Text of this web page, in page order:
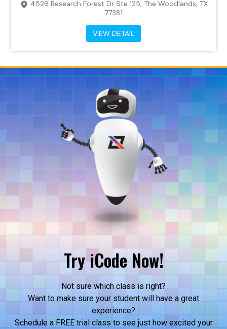
4526 Research Forest Dr Ste 125, The Woodlands, TX
77381
VIEW DETAIL
Try iCode Now!
Not sure which class is right?
Want to make sure your student will have a great
experience?
Schedule a FREE trial class to see just how excited your